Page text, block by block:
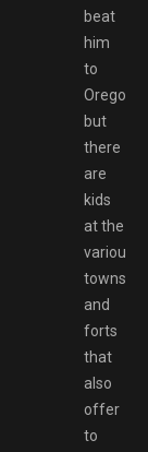
beat
him
to
Oregon,
but
there
are
kids
at the
various
towns
and
forts
that
also
offer
to